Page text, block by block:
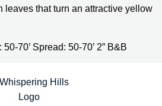
leaves that turn an attractive yellow
70’ Spread: 50-70’ 2” B&B